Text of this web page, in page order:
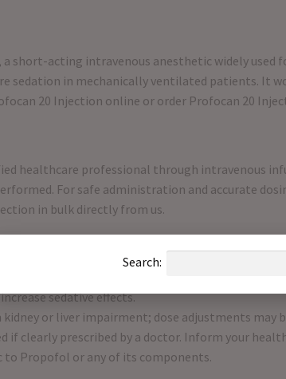
short-acting intravenous anesthetic widely used
sedation in mechanically ventilated patients. It
20 Injection online or order Profocan 20
healthcare professional through intravenous
For safe administration and accurate
in bulk directly from us.
immediately after anesthesia, as drowsiness and
sedative effects.
or liver impairment; dose adjustments may
if clearly prescribed by a doctor. Inform your
Propofol or any of its components.
Search: